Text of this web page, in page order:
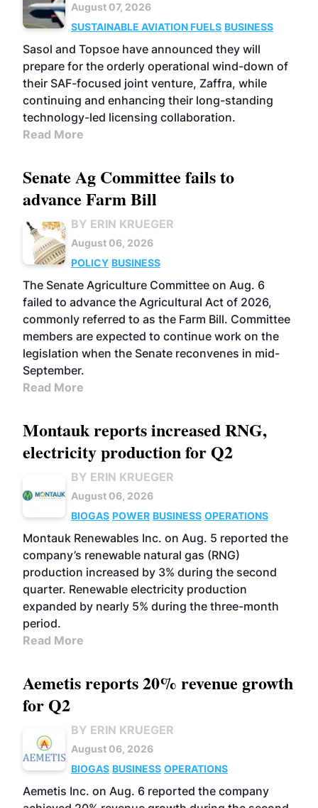
August 07, 2026
SUSTAINABLE AVIATION FUELS BUSINESS
Sasol and Topsoe have announced they will
prepare for the orderly operational wind-down of
their SAF-focused joint venture, Zaffra, while
continuing and enhancing their long-standing
technology-led licensing collaboration.
Read More
Senate Ag Committee fails to
advance Farm Bill
BY ERIN KRUEGER
August 06, 2026
POLICY BUSINESS
The Senate Agriculture Committee on Aug. 6
failed to advance the Agricultural Act of 2026,
commonly referred to as the Farm Bill. Committee
members are expected to continue work on the
legislation when the Senate reconvenes in mid-
September.
Read More
Montauk reports increased RNG,
electricity production for Q2
BY ERIN KRUEGER
August 06, 2026
BIOGAS POWER BUSINESS OPERATIONS
Montauk Renewables Inc. on Aug. 5 reported the
company’s renewable natural gas (RNG)
production increased by 3% during the second
quarter. Renewable electricity production
expanded by nearly 5% during the three-month
period.
Read More
Aemetis reports 20% revenue growth
for Q2
BY ERIN KRUEGER
August 06, 2026
BIOGAS BUSINESS OPERATIONS
Aemetis Inc. on Aug. 6 reported the company